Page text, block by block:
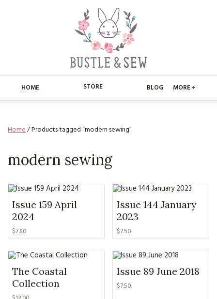
HOME STORE
BUSTLE & SEW BOOKS
CHRISTMAS
MAGAZINE BACK ISSUES
BLOG MORE +
ABOUT
ABOUT US
FAQ’S
PRESS
STORE
APPLIQUE
EMBROIDERY
BLOG
FREE PATTERNS
MY ACCOUNT
Home/ Products tagged “modern sewing”
modern sewing
Issue 159 April
2024
$7.80
Issue 144 January
2023
$7.50
The Coastal
Collection
Issue 89 June 2018
$7.50